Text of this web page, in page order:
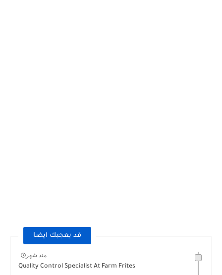
قد يعجبك ايضا
منذ شهر
Quality Control Specialist At Farm Frites